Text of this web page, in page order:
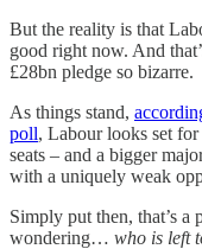
But the reality is that
good right now. And
£28bn pledge so bizarre.
As things stand,
poll, Labour looks set
seats – and a bigger
with a uniquely weak
Simply put then, that’s a
wondering… who is left